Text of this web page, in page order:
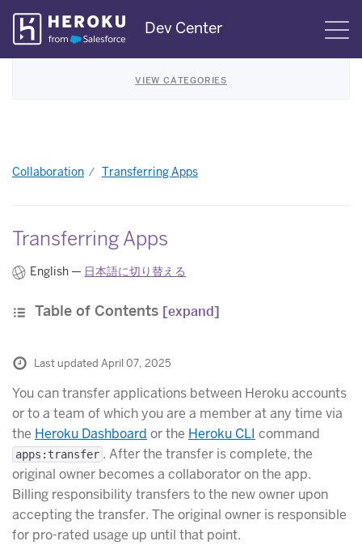
Skip
Navigation
Dev Center
VIEW CATEGORIES
Collaboration Transferring Apps
Transferring Apps
English — 日本語に切り替える
Table of Contents [expand]
Last updated April 07, 2025
You can transfer applications between Heroku accounts
or to a team of which you are a member at any time via
the Heroku Dashboard or the Heroku CLI command
apps:transfer . After the transfer is complete, the
original owner becomes a collaborator on the app.
Billing responsibility transfers to the new owner upon
accepting the transfer. The original owner is responsible
for pro-rated usage up until that point.